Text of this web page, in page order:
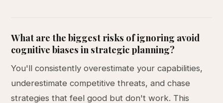
What are the biggest risks of ignoring avoid
cognitive biases in strategic planning?
You'll consistently overestimate your capabilities,
underestimate competitive threats, and chase
strategies that feel good but don't work. This